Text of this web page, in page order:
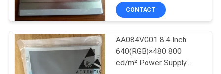
CONTACT
AA084VG01 8.4 Inch
640(RGB)×480 800
cd/m² Power Supply